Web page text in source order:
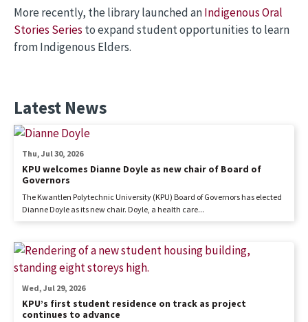
More recently, the library launched anIndigenous Oral
Stories Series to expand student opportunities to learn
from Indigenous Elders.
Latest News
KPU welcomes Dianne Doyle as new chair of Board of
Governors
Thu, Jul 30, 2026
The Kwantlen Polytechnic University (KPU) Board of Governors has elected
Dianne Doyle as its new chair. Doyle, a health care...
KPU’s first student residence on track as project
continues to advance
Wed, Jul 29, 2026